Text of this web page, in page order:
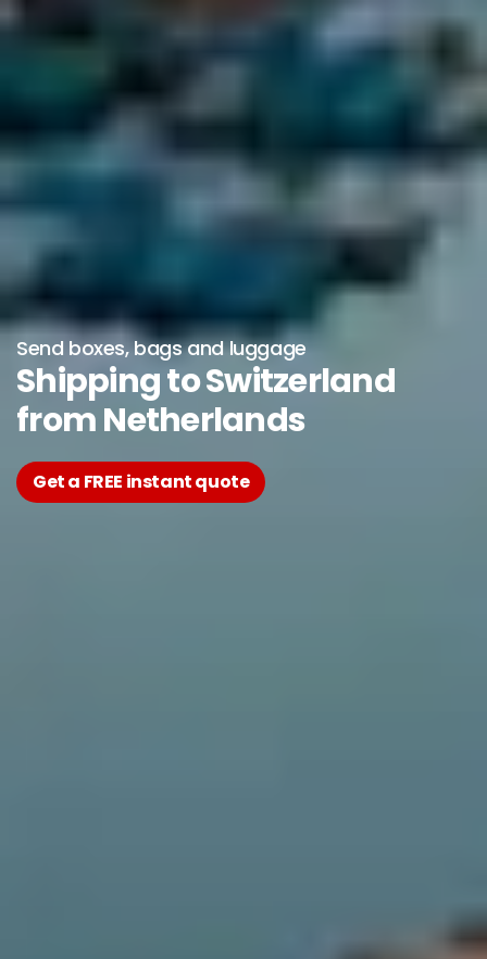
Send boxes, bags and luggage
Shipping to Switzerland
from Netherlands
Get a FREE instant quote